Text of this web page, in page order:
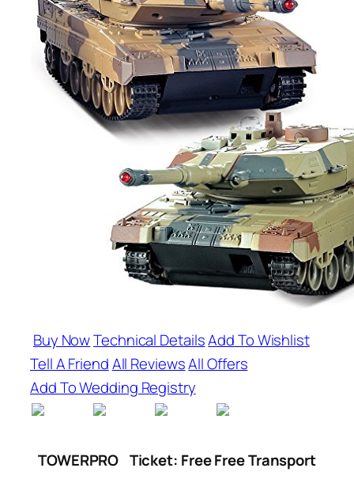
Buy NowTechnical DetailsAdd To Wishlist
Tell A FriendAll ReviewsAll Offers
Add To Wedding Registry
TOWERPRO Ticket: Free Free Transport